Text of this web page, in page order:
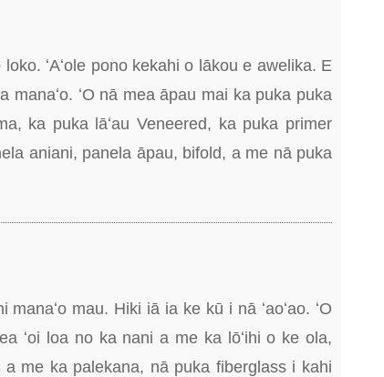
ʻAʻole pono kekahi o lākou e awelika. E
manaʻo. ʻO nā mea āpau mai ka puka puka
ka puka lāʻau Veneered, ka puka primer
aniani, panela āpau, bifold, a me nā puka
mau. Hiki iā ia ke kū i nā ʻaoʻao. ʻO
ʻoi loa no ka nani a me ka lōʻihi o ke ola,
me ka palekana, nā puka fiberglass i kahi